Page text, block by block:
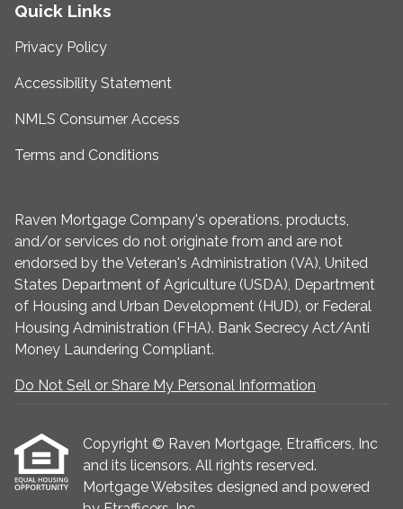
Quick Links
Privacy Policy
Accessibility Statement
NMLS Consumer Access
Terms and Conditions
Raven Mortgage Company's operations, products,
and/or services do not originate from and are not
endorsed by the Veteran's Administration (VA), United
States Department of Agriculture (USDA), Department
of Housing and Urban Development (HUD), or Federal
Housing Administration (FHA). Bank Secrecy Act/Anti
Money Laundering Compliant.
Do Not Sell or Share My Personal Information
Copyright © Raven Mortgage, Etrafficers, Inc
and its licensors. All rights reserved.
Mortgage Websites designed and powered